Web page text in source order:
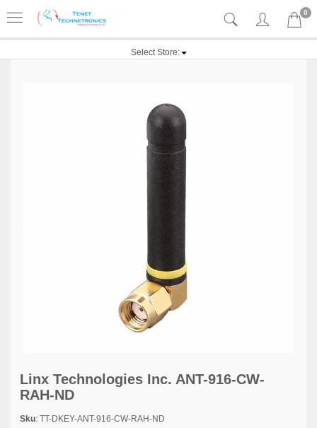
0
Select Store:
Linx Technologies Inc. ANT-916-CW-
RAH-ND
Sku: TT-DKEY-ANT-916-CW-RAH-ND